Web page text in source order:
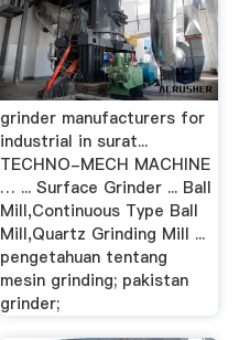
grinder manufacturers for
industrial in surat...
TECHNO-MECH MACHINE
… ... Surface Grinder ... Ball
Mill,Continuous Type Ball
Mill,Quartz Grinding Mill ...
pengetahuan tentang
mesin grinding; pakistan
grinder;